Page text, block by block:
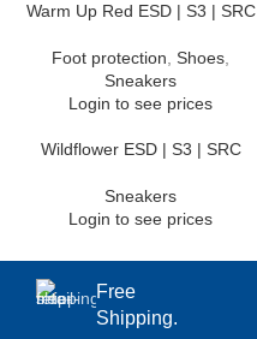
Warm Up Red ESD | S3 | SRC
Foot protection Shoes
Sneakers
Login to see prices
Wildflower ESD | S3 | SRC
Sneakers
Login to see prices
Free
Shipping.